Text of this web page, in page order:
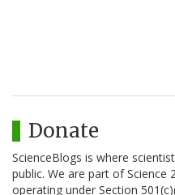
Donate
ScienceBlogs is where
public. We are part of Science
operating under Section